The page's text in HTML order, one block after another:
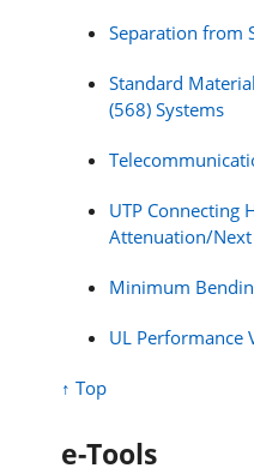
Separation from
Standard
(568) Systems
UTP Connecting
Attenuation/Next
Minimum
UL Performance
↑ Top
e-Tools